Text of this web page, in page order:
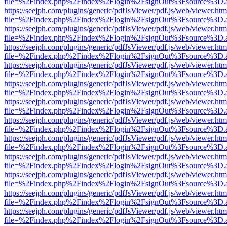
https://seejph.com/plugins/generic/pdfJsViewer/pdf.js/web/
https://seejph.com/plugins/generic/pdfJsViewer/pdf.js/web/
https://seejph.com/plugins/generic/pdfJsViewer/pdf.js/web/
https://seejph.com/plugins/generic/pdfJsViewer/pdf.js/web/
https://seejph.com/plugins/generic/pdfJsViewer/pdf.js/web/
https://seejph.com/plugins/generic/pdfJsViewer/pdf.js/web/
https://seejph.com/plugins/generic/pdfJsViewer/pdf.js/web/
https://seejph.com/plugins/generic/pdfJsViewer/pdf.js/web/
https://seejph.com/plugins/generic/pdfJsViewer/pdf.js/web/
https://seejph.com/plugins/generic/pdfJsViewer/pdf.js/web/
https://seejph.com/plugins/generic/pdfJsViewer/pdf.js/web/
https://seejph.com/plugins/generic/pdfJsViewer/pdf.js/web/